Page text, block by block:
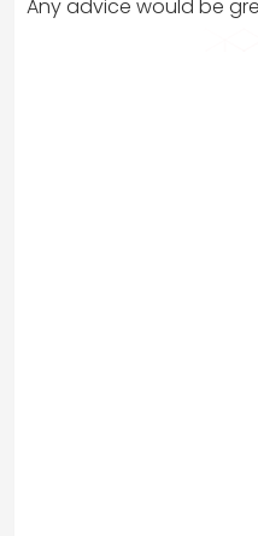
Any advice would be